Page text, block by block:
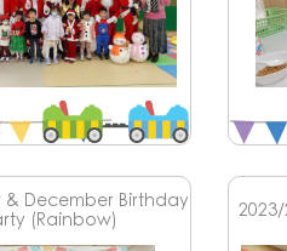
& December Birthday
(Rainbow)